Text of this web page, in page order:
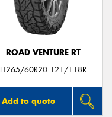
ROAD VENTURE RT
LT265/60R20 121/118R
Add to quote